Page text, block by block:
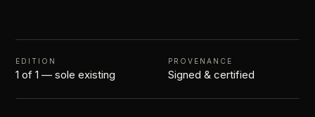
EDITION
1 of 1 — sole existing
PROVENANCE
Signed & certified